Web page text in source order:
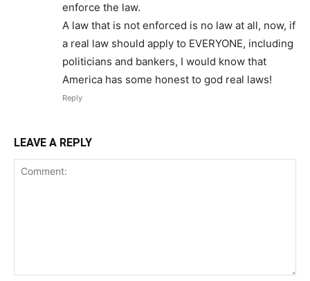
enforce the law.
A law that is not enforced is no law at all, now, if
a real law should apply to EVERYONE, including
politicians and bankers, I would know that
America has some honest to god real laws!
Reply
LEAVE A REPLY